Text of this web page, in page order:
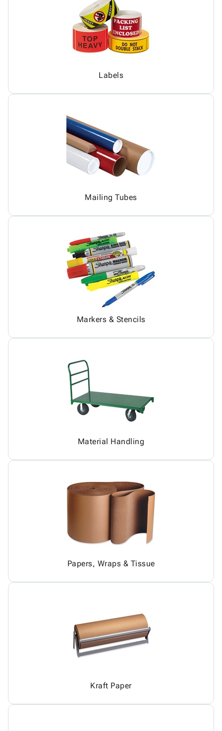
Labels
Mailing Tubes
Markers & Stencils
Material Handling
Papers, Wraps & Tissue
Kraft Paper